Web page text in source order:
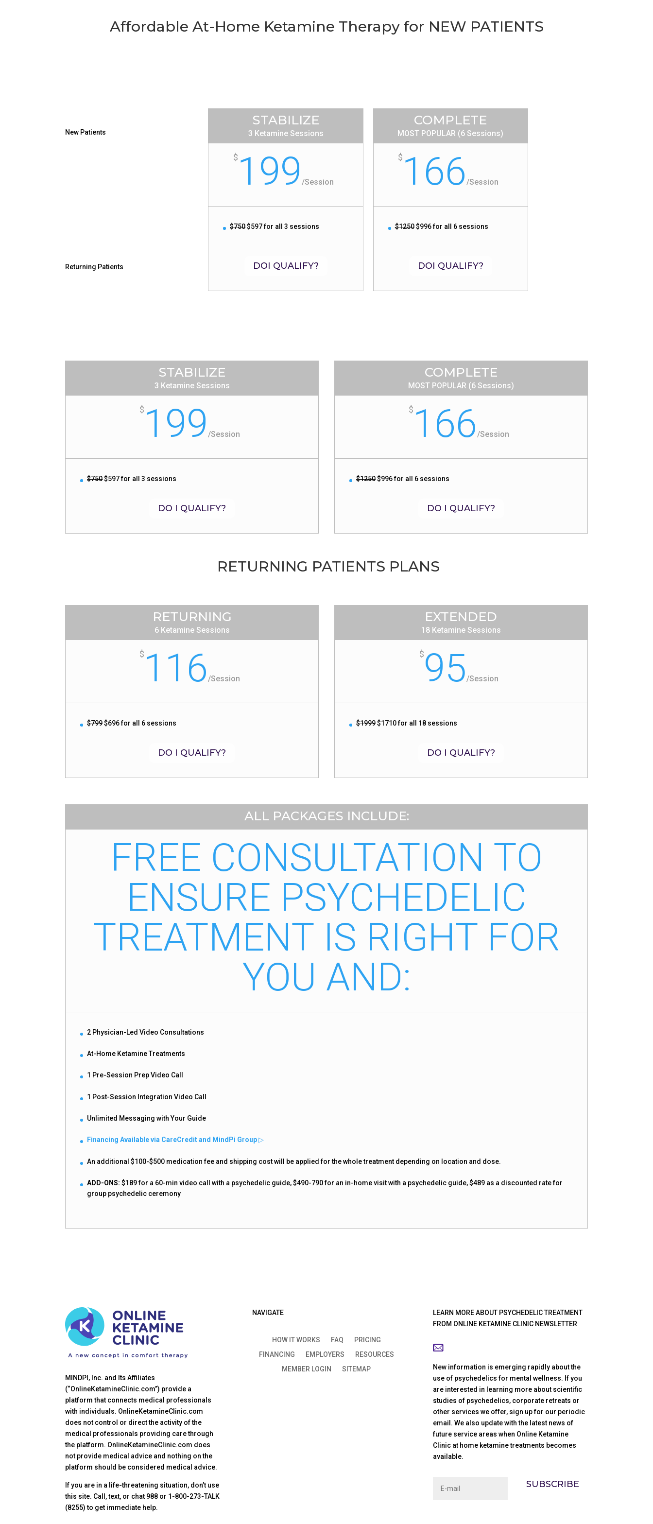
Affordable At-Home Ketamine Therapy for NEW PATIENTS
New Patients
Returning Patients
STABILIZE
3 Ketamine Sessions
$ 199/Session
$750$597 for all 3 sessions
DOI QUALIFY?
COMPLETE
MOST POPULAR (6 Sessions)
$ 166/Session
$1250$996 for all 6 sessions
DOI QUALIFY?
STABILIZE
3 Ketamine Sessions
$ 199/Session
$750$597 for all 3 sessions
DO I QUALIFY?
COMPLETE
MOST POPULAR (6 Sessions)
$166 /Session
$1250$996 for all 6 sessions
DO I QUALIFY?
RETURNING PATIENTS PLANS
RETURNING
6 Ketamine Sessions
$ 116/Session
$799$696 for all 6 sessions
DO I QUALIFY?
EXTENDED
18 Ketamine Sessions
$95/Session
$1999$1710 for all 18 sessions
DO I QUALIFY?
ALL PACKAGES INCLUDE:
FREE CONSULTATION TO
ENSURE PSYCHEDELIC
TREATMENT IS RIGHT FOR
YOU AND:
2 Physician-Led Video Consultations
At-Home Ketamine Treatments
1 Pre-Session Prep Video Call
1 Post-Session Integration Video Call
Unlimited Messaging with Your Guide
Financing Available via CareCredit and MindPi Group▷
An additional $100-$500 medication fee and shipping cost will be applied for the whole treatment depending on location and dose.
ADD-ONS: $189 for a 60-min video call with a psychedelic guide, $490-790 for an in-home visit with a psychedelic guide, $489 as a discounted rate for
group psychedelic ceremony
MINDPI, Inc. and Its Affiliates
(“OnlineKetamineClinic.com”) provide a
platform that connects medical professionals
with individuals. OnlineKetamineClinic.com
does not control or direct the activity of the
medical professionals providing care through
the platform. OnlineKetamineClinic.com does
not provide medical advice and nothing on the
platform should be considered medical advice.
If you are in a life-threatening situation, don’t use
this site. Call, text, or chat 988 or 1-800-273-TALK
(8255) to get immediate help.
NAVIGATE
HOW IT WORKS FAQ
PRICING
FINANCING
EMPLOYERS
RESOURCES
MEMBER LOGIN
SITEMAP
LEARN MORE ABOUT PSYCHEDELIC TREATMENT
FROM ONLINE KETAMINE CLINIC NEWSLETTER
New information is emerging rapidly about the
use of psychedelics for mental wellness. If you
are interested in learning more about scientific
studies of psychedelics, corporate retreats or
other services we offer, sign up for our periodic
email. We also update with the latest news of
future service areas when Online Ketamine
Clinic at home ketamine treatments becomes
available.
SUBSCRIBE